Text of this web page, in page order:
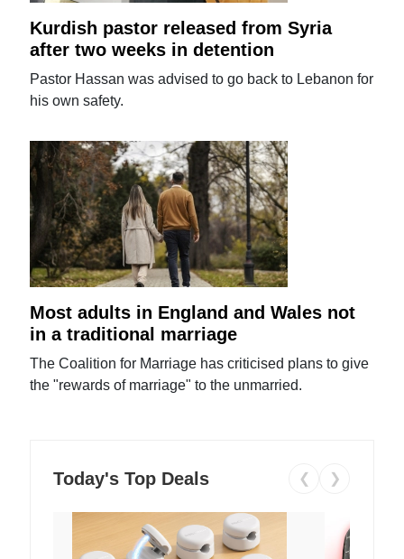
Kurdish pastor released from Syria
after two weeks in detention
Pastor Hassan was advised to go back to Lebanon for
his own safety.
Most adults in England and Wales not
in a traditional marriage
The Coalition for Marriage has criticised plans to give
the "rewards of marriage" to the unmarried.
Today's Top Deals ❮ ❯